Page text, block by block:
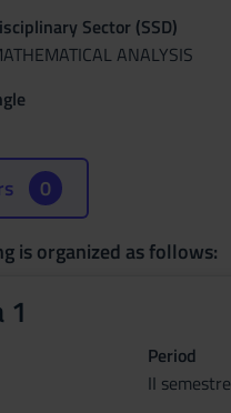
Sector (SSD)
ANALYSIS
0
is organized as follows:
1
Period
II semestre